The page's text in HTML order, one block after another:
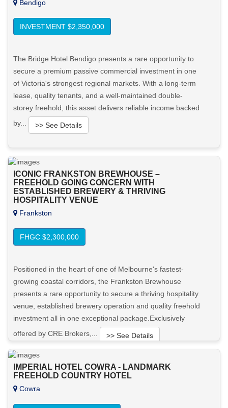
Bendigo
INVESTMENT $2,350,000
The Bridge Hotel Bendigo presents a rare opportunity to
secure a premium passive commercial investment in one
of Victoria's strongest regional markets. With a long-term
lease, quality tenants, and a well-maintained double-
storey freehold, this asset delivers reliable income backed
by...
>> See Details
Want to know more about this property?
View More in Client Portal
ICONIC FRANKSTON BREWHOUSE –
FREEHOLD GOING CONCERN WITH
ESTABLISHED BREWERY & THRIVING
HOSPITALITY VENUE
Frankston
FHGC $2,300,000
Positioned in the heart of one of Melbourne's fastest-
growing coastal corridors, the Frankston Brewhouse
presents a rare opportunity to secure a thriving hospitality
venue, established brewery operation and quality freehold
investment all in one exceptional package.Exclusively
offered by CRE Brokers,...
>> See Details
Want to know more about this property?
IMPERIAL HOTEL COWRA - LANDMARK
FREEHOLD COUNTRY HOTEL
Cowra